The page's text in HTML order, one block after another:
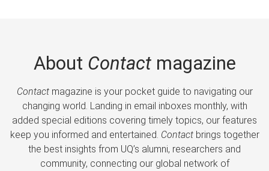
About Contactmagazine
Contactmagazine is your pocket guide to navigating our
changing world. Landing in email inboxes monthly, with
added special editions covering timely topics, our features
keep you informed and entertained. Contactbrings together
the best insights from UQ’s alumni, researchers and
community, connecting our global network of